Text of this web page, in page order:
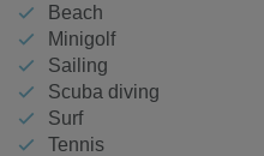
Beach
Minigolf
Sailing
Scuba diving
Surf
Tennis